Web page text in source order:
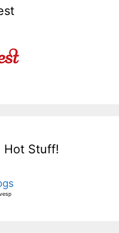
Hot Stuff!